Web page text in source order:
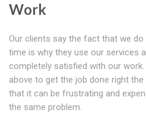
Work
Our clients say the fact that we
time is why they use our services
completely satisfied with our
above to get the job done right
that it can be frustrating and
the same problem.